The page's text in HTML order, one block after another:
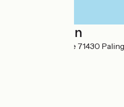
Localisation
5 Rue de la Poterie 71430